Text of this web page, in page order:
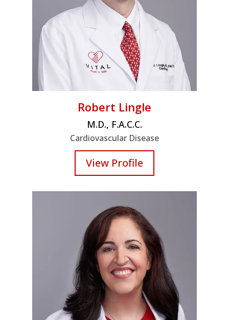
Robert Lingle
M.D., F.A.C.C.
Cardiovascular Disease
View Profile